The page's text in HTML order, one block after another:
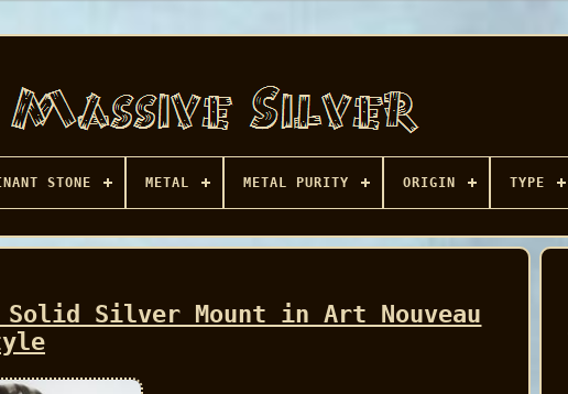
STONE METAL METAL PURITY ORIGIN TYPE
Silver Mount in Art Nouveau